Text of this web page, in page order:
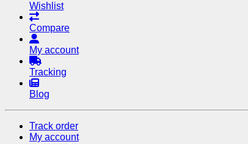
Wishlist
Compare
My account
Tracking
Blog
Track order
My account